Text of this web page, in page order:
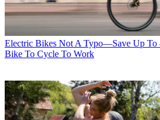
Electric Bikes Not A Typo—Save Up
Bike To Cycle To Work